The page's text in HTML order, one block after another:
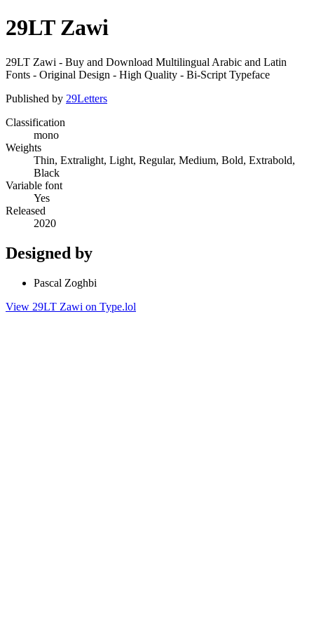
29LT Zawi
29LT Zawi - Buy and Download Multilingual Arabic and Latin
Fonts - Original Design - High Quality - Bi-Script Typeface
Published by 29Letters
Classification
mono
Weights
Thin, Extralight, Light, Regular, Medium, Bold, Extrabold,
Black
Variable font
Yes
Released
2020
Designed by
Pascal Zoghbi
View 29LT Zawi on Type.lol